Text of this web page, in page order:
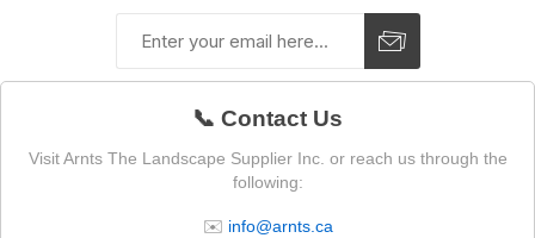
📞 Contact Us
Visit Arnts The Landscape Supplier Inc. or reach us through the
following:
✉️ info@arnts.ca